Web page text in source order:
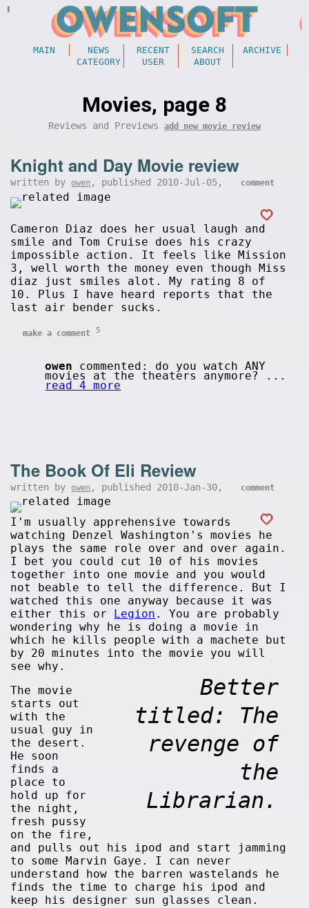
MAIN NEWS RECENT SEARCH
ARCHIVE
CATEGORY
USER ABOUT
Movies, page 8
Reviews and Previews add new movie review
Knight and Day Movie review
written by owen , published 2010-Jul-05, comment
Cameron Diaz does her usual laugh and
smile and Tom Cruise does his crazy
impossible action. It feels like Mission
3, well worth the money even though Miss
diaz just smiles alot. My rating 8 of
10. Plus I have heard reports that the
last air bender sucks.
make a comment 5
owen commented: do you watch ANY
movies at the theaters anymore? ...
read 4 more
The Book Of Eli Review
written by owen , published 2010-Jan-30, comment
I'm usually apprehensive towards
watching Denzel Washington's movies he
plays the same role over and over again.
I bet you could cut 10 of his movies
together into one movie and you would
not beable to tell the difference. But I
watched this one anyway because it was
either this or
Legion . You are probably
wondering why he is doing a movie in
which he kills people with a machete but
by 20 minutes into the movie you will
see why.
Better
titled: The
revenge of
the
Librarian.
The movie
starts out
with the
usual guy in
the desert.
He soon
finds a
place to
hold up for
the night,
fresh pussy
on the fire,
and pulls out his ipod and start jamming
to some Marvin Gaye. I can never
understand how the barren wastelands he
finds the time to charge his ipod and
keep his designer sun glasses clean.